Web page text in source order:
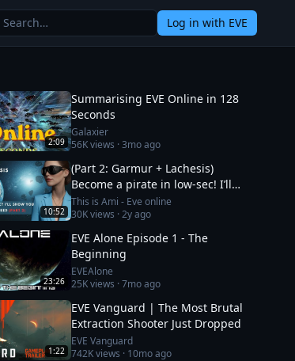
Log in with EVE
2:09
Summarising EVE Online in 128
Seconds
Galaxier
56Kviews ·3mo ago
10:52
(Part 2: Garmur + Lachesis)
Become a pirate in low-sec! I’ll
show you all the fittings you need
This is Ami - Eve online
30Kviews ·2y ago
23:26
EVE Alone Episode 1 - The
Beginning
EVEAlone
25Kviews ·7mo ago
1:22
EVE Vanguard | The Most Brutal
Extraction Shooter Just Dropped
EVE Vanguard
742Kviews · 10mo ago